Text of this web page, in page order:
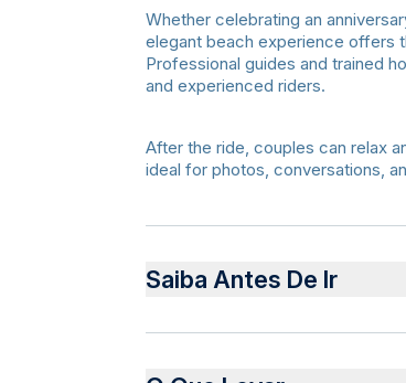
Whether celebrating an
elegant beach experience offers
Professional guides and trained
and experienced riders.
After the ride, couples can relax
ideal for photos, conversations,
Saiba Antes De Ir
Advance booking required for